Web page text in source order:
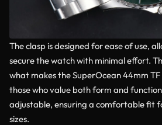
The clasp is designed for ease of use,
secure the watch with minimal effort.
what makes the SuperOcean 44mm
those who value both form and
adjustable, ensuring a comfortable fit
sizes.